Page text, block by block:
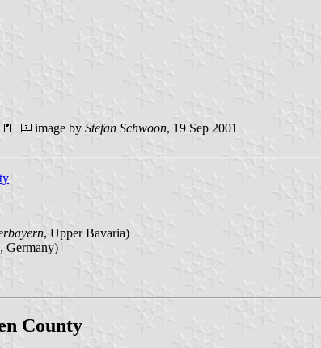
image by Stefan Schwoon, 19 Sep 2001
, Upper Bavaria)
, Germany)
County